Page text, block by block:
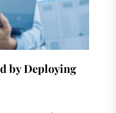
by Deploying